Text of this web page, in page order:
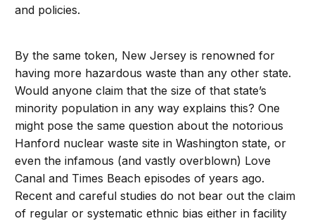
and policies.
By the same token, New Jersey is renowned for
having more hazardous waste than any other state.
Would anyone claim that the size of that state’s
minority population in any way explains this? One
might pose the same question about the notorious
Hanford nuclear waste site in Washington state, or
even the infamous (and vastly overblown) Love
Canal and Times Beach episodes of years ago.
Recent and careful studies do not bear out the claim
of regular or systematic ethnic bias either in facility